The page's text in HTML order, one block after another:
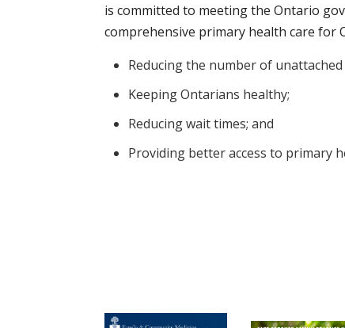
is committed to meeting the Ontario
comprehensive primary health care for
Reducing the number of
Keeping Ontarians healthy;
Reducing wait times; and
Providing better access to primary